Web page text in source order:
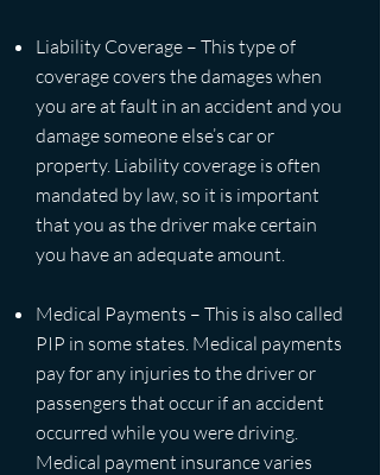
Liability Coverage – This type of
coverage covers the damages when
you are at fault in an accident and you
damage someone else’s car or
property. Liability coverage is often
mandated by law, so it is important
that you as the driver make certain
you have an adequate amount.
Medical Payments – This is also called
PIP in some states. Medical payments
pay for any injuries to the driver or
passengers that occur if an accident
occurred while you were driving.
Medical payment insurance varies